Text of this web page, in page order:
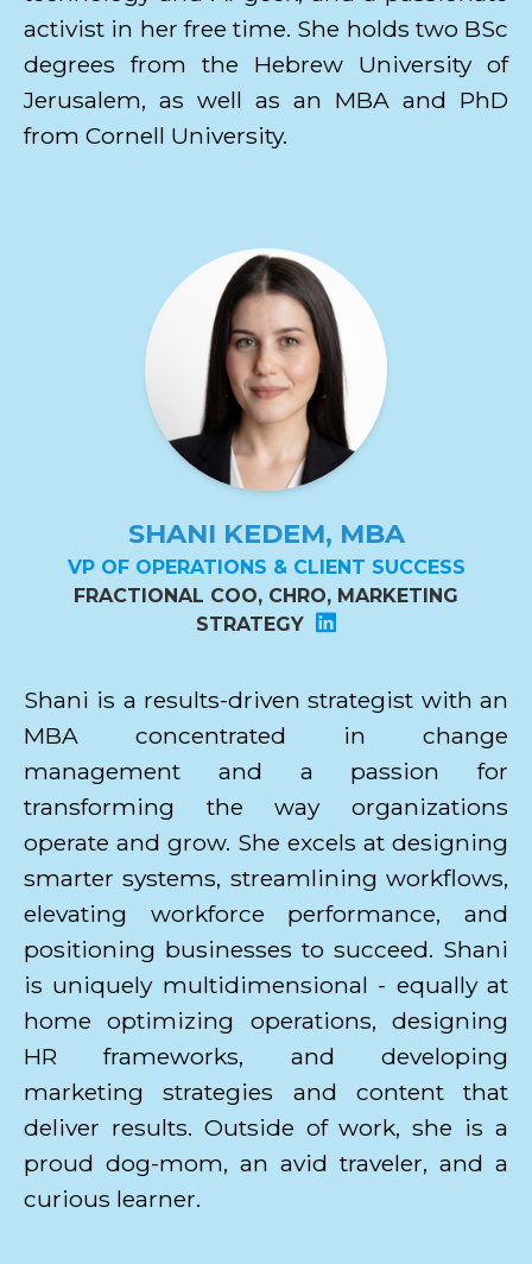
activist in her free time. She holds two BSc
degrees from the Hebrew University of
Jerusalem, as well as an MBA and PhD
from Cornell University.
SHANI KEDEM, MBA
VP OF OPERATIONS & CLIENT SUCCESS
FRACTIONAL COO, CHRO, MARKETING
STRATEGY
Shani is a results-driven strategist with an
MBA concentrated in change
management and a passion for
transforming the way organizations
operate and grow. She excels at designing
smarter systems, streamlining workflows,
elevating workforce performance, and
positioning businesses to succeed. Shani
is uniquely multidimensional - equally at
home optimizing operations, designing
HR frameworks, and developing
marketing strategies and content that
deliver results. Outside of work, she is a
proud dog-mom, an avid traveler, and a
curious learner.